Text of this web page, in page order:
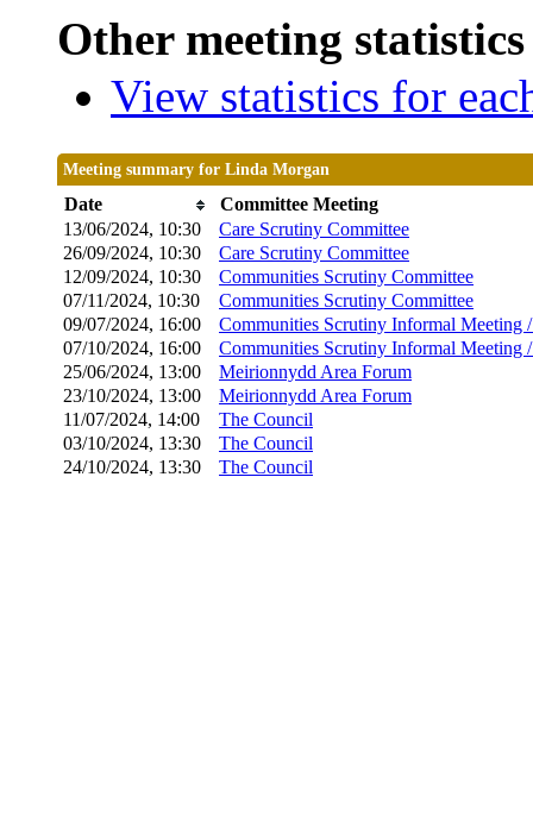
Other meeting
View statistics for
Meeting summary for Linda Morgan
Date
Committee Meeting
13/06/2024, 10:30
Care Scrutiny Committee
26/09/2024, 10:30 Care Scrutiny Committee
12/09/2024, 10:30 Communities Scrutiny Committee
07/11/2024, 10:30 Communities Scrutiny Committee
09/07/2024, 16:00
Communities Scrutiny Informal Meeting
07/10/2024, 16:00
Communities Scrutiny Informal Meeting
25/06/2024, 13:00
Meirionnydd Area Forum
23/10/2024, 13:00 Meirionnydd Area Forum
11/07/2024, 14:00 The Council
03/10/2024, 13:30 The Council
24/10/2024, 13:30 The Council